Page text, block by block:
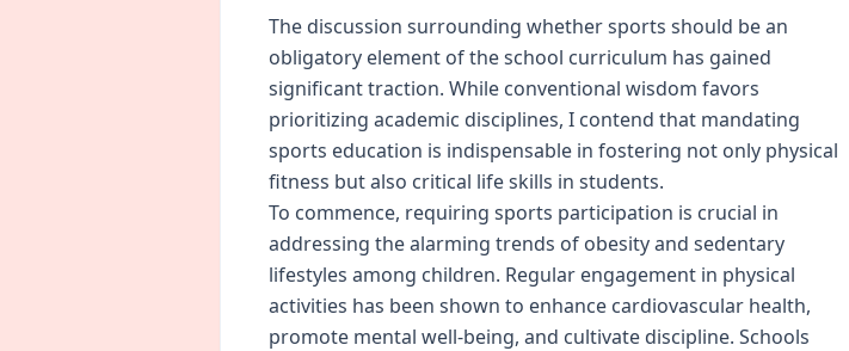
The discussion surrounding whether sports should be an
obligatory element of the school curriculum has gained
significant traction. While conventional wisdom favors
prioritizing academic disciplines, I contend that mandating
sports education is indispensable in fostering not only physical
fitness but also critical life skills in students.
To commence, requiring sports participation is crucial in
addressing the alarming trends of obesity and sedentary
lifestyles among children. Regular engagement in physical
activities has been shown to enhance cardiovascular health,
promote mental well-being, and cultivate discipline. Schools